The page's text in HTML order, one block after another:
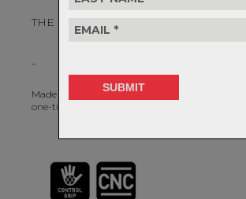
THE LAST CHAIN TOOL YOU WILL
-
Made from cast and machined CRV tool steel,
one-time purchase, guaranteed.